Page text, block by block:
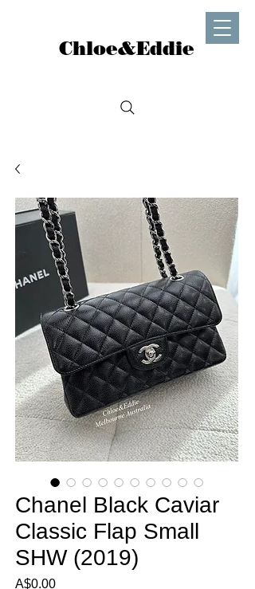
Chloe&Eddie
Chanel Black Caviar
Classic Flap Small
SHW (2019)
A$0.00Price